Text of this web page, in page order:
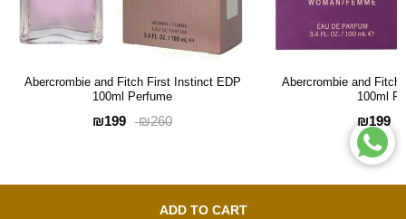
ADD TO CART
Abercrombie and Fitch First Instinct EDP
100ml Perfume
₪199 ₪260
Abercrombie and Fitch
100ml
₪199